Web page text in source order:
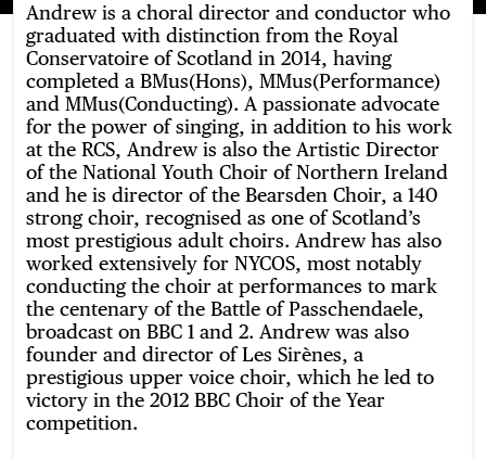
Andrew is a choral director and conductor who
graduated with distinction from the Royal
Conservatoire of Scotland in 2014, having
completed a BMus(Hons), MMus(Performance)
and MMus(Conducting). A passionate advocate
for the power of singing, in addition to his work
at the RCS, Andrew is also the Artistic Director
of the National Youth Choir of Northern Ireland
and he is director of the Bearsden Choir, a 140
strong choir, recognised as one of Scotland’s
most prestigious adult choirs. Andrew has also
worked extensively for NYCOS, most notably
conducting the choir at performances to mark
the centenary of the Battle of Passchendaele,
broadcast on BBC 1 and 2. Andrew was also
founder and director of Les Sirènes, a
prestigious upper voice choir, which he led to
victory in the 2012 BBC Choir of the Year
competition.